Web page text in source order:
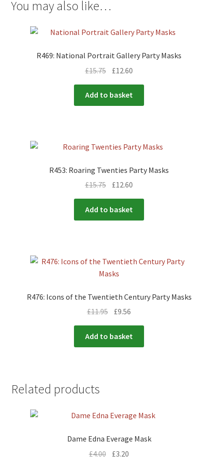
You may also like…
R469: National Portrait Gallery Party Masks
£15.75 £12.60
Add to basket
R453: Roaring Twenties Party Masks
£15.75 £12.60
Add to basket
R476: Icons of the Twentieth Century Party Masks
£11.95 £9.56
Add to basket
Related products
Dame Edna Everage Mask
£4.00 £3.20